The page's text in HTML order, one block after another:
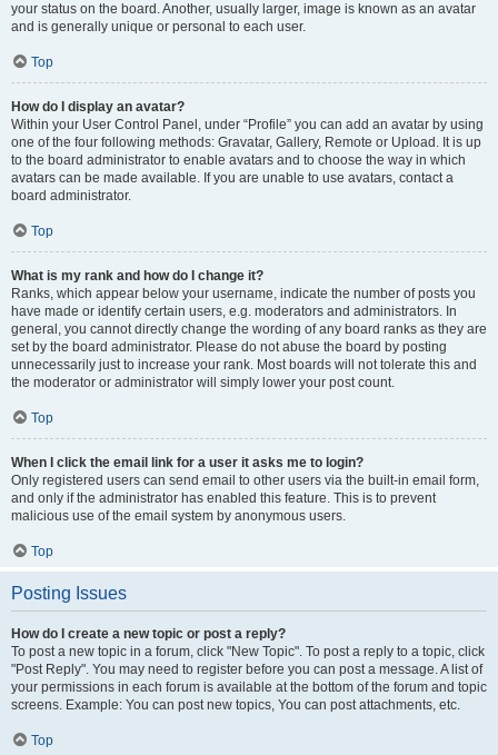
your status on the board. Another, usually larger, image is known as an avatar
and is generally unique or personal to each user.
Top
How do I display an avatar?
Within your User Control Panel, under “Profile” you can add an avatar by using
one of the four following methods: Gravatar, Gallery, Remote or Upload. It is up
to the board administrator to enable avatars and to choose the way in which
avatars can be made available. If you are unable to use avatars, contact a
board administrator.
Top
What is my rank and how do I change it?
Ranks, which appear below your username, indicate the number of posts you
have made or identify certain users, e.g. moderators and administrators. In
general, you cannot directly change the wording of any board ranks as they are
set by the board administrator. Please do not abuse the board by posting
unnecessarily just to increase your rank. Most boards will not tolerate this and
the moderator or administrator will simply lower your post count.
Top
When I click the email link for a user it asks me to login?
Only registered users can send email to other users via the built-in email form,
and only if the administrator has enabled this feature. This is to prevent
malicious use of the email system by anonymous users.
Top
Posting Issues
How do I create a new topic or post a reply?
To post a new topic in a forum, click "New Topic". To post a reply to a topic, click
"Post Reply". You may need to register before you can post a message. A list of
your permissions in each forum is available at the bottom of the forum and topic
screens. Example: You can post new topics, You can post attachments, etc.
Top